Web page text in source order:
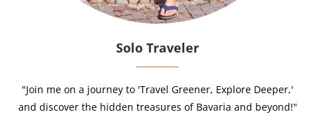
Solo Traveler
"Join me on a journey to 'Travel Greener, Explore Deeper,'
and discover the hidden treasures of Bavaria and beyond!"